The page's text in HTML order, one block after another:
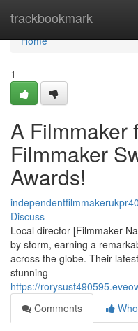
trackbookmark
Home
Home
1
A Filmmaker
Filmmaker
Awards!
Discuss
Local director [Filmmaker
by storm, earning a
across the globe. Their
stunning
https://
Comments